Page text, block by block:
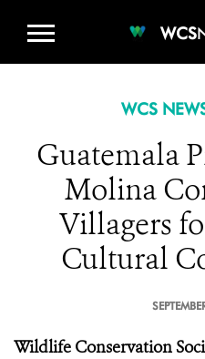
WCS
WCS
Guatemala
Molina
Villagers
Cultural
Wildlife Conservation